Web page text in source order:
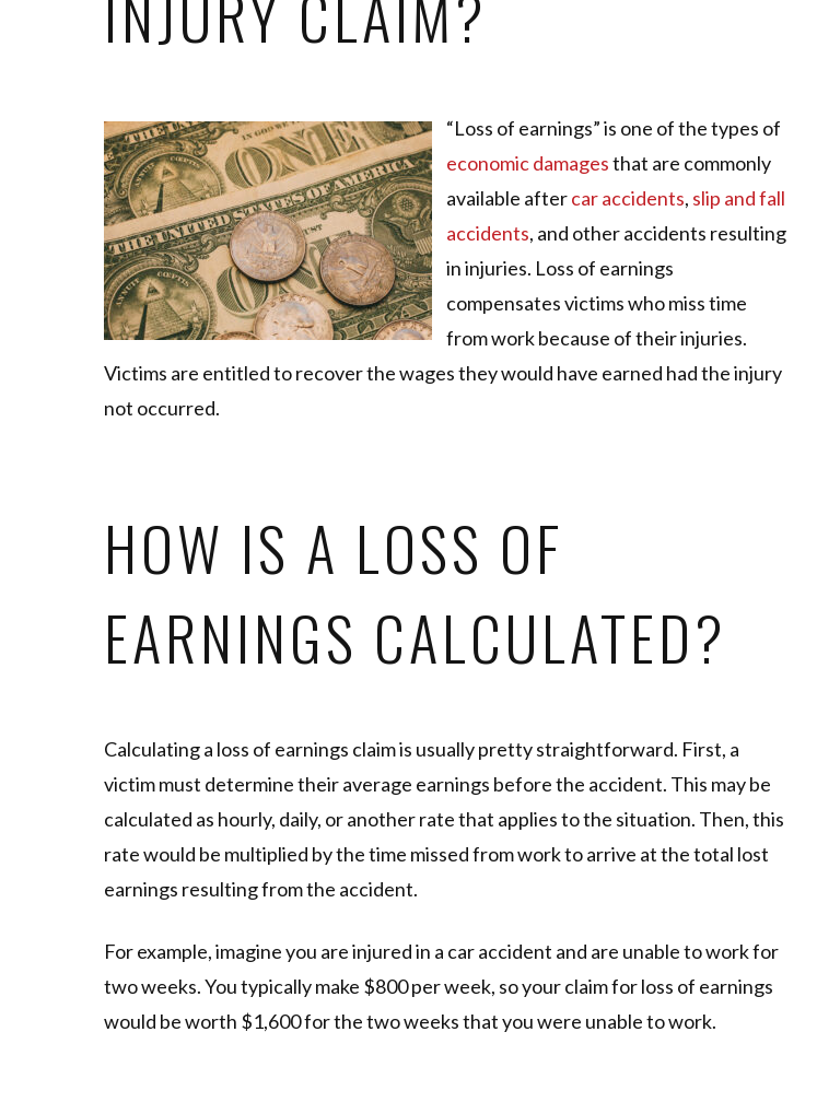
“Loss of earnings” is one of the types of
economic damagesthat are commonly
available aftercar accidents, slip and fall
accidents, and other accidents resulting
in injuries. Loss of earnings
compensates victims who miss time
from work because of their injuries.
Victims are entitled to recover the wages they would have earned had the injury
not occurred.
HOW IS A LOSS OF
EARNINGS CALCULATED?
Calculating a loss of earnings claim is usually pretty straightforward. First, a
victim must determine their average earnings before the accident. This may be
calculated as hourly, daily, or another rate that applies to the situation. Then, this
rate would be multiplied by the time missed from work to arrive at the total lost
earnings resulting from the accident.
For example, imagine you are injured in a car accident and are unable to work for
two weeks. You typically make $800 per week, so your claim for loss of earnings
would be worth $1,600 for the two weeks that you were unable to work.